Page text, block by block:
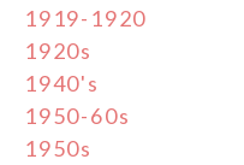
1919-1920
1920s
1940's
1950-60s
1950s